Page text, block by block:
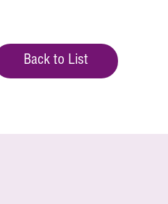
Back to List